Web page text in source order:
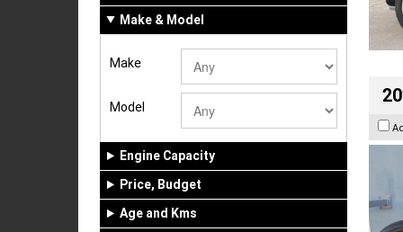
Make & Model
Make
Model
Engine Capacity
Price, Budget
Age and Kms